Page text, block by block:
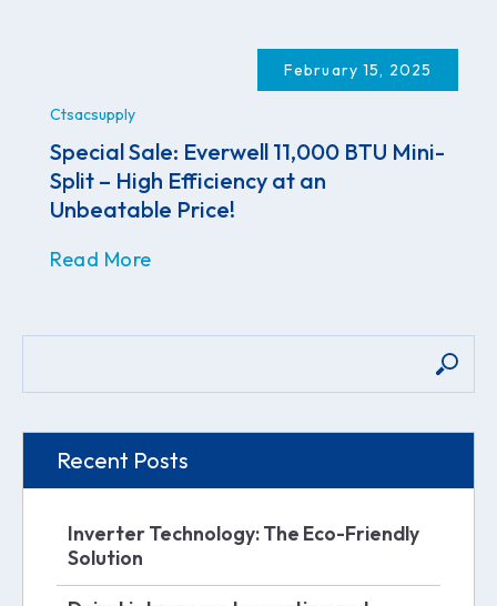
February 15, 2025
Ctsacsupply
Special Sale: Everwell 11,000 BTU Mini-
Split – High Efficiency at an
Unbeatable Price!
Read More
Recent Posts
Inverter Technology: The Eco-Friendly
Solution